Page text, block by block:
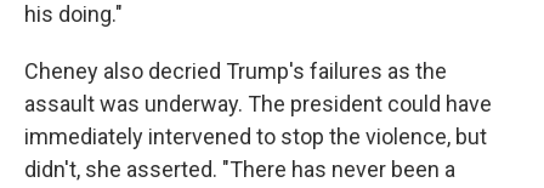
his doing."
Cheney also decried Trump's failures as the
assault was underway. The president could have
immediately intervened to stop the violence, but
didn't, she asserted. "There has never been a